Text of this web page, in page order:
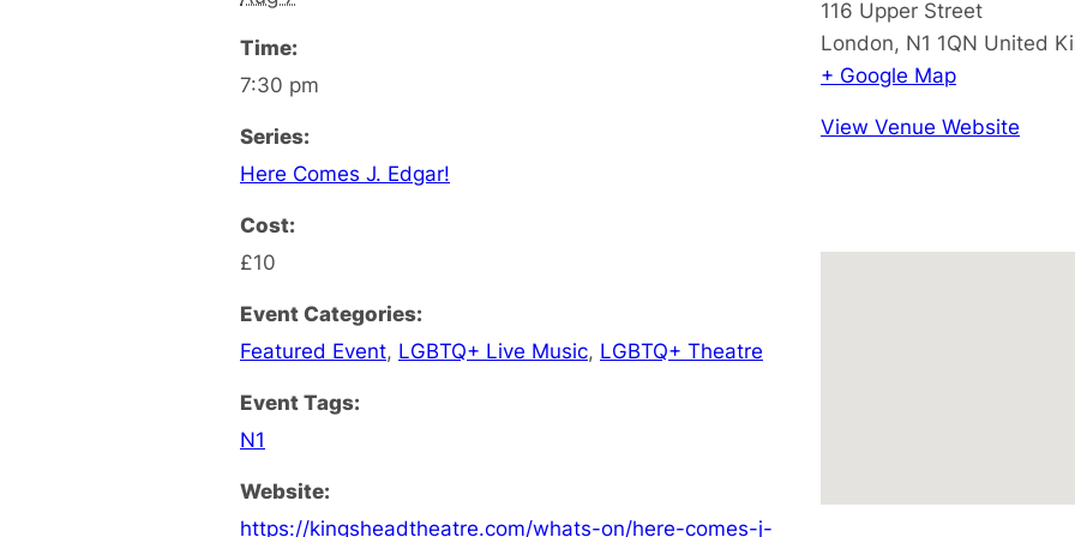
Time:
7:30 pm
Series:
Here Comes J. Edgar!
Cost:
£10
Event Categories:
Featured Event, LGBTQ+ Live Music, LGBTQ+ Theatre
Event Tags:
N1
Website:
https://kingsheadtheatre.com/whats-on/here-comes-j-
116 Upper Street
London, N1 1QN United
+ Google Map
View Venue Website